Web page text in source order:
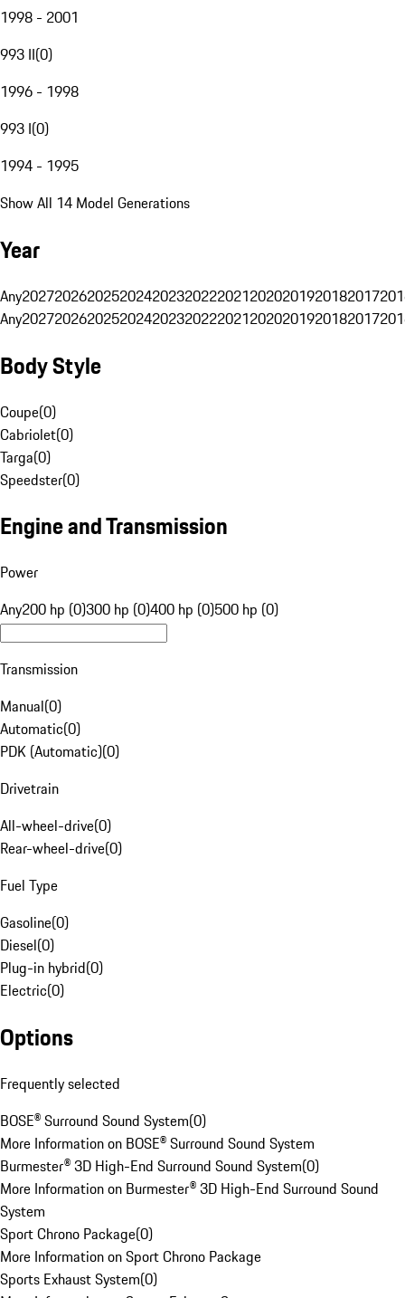
1998 - 2001
993 II(0)
1996 - 1998
993 I(0)
1994 - 1995
Show All 14 Model Generations
Year
Any20272026202520242023202220212020201920182017
Any20272026202520242023202220212020201920182017
Body Style
Coupe(0)
Cabriolet(0)
Targa(0)
Speedster(0)
Engine and Transmission
Power
Any200 hp (0)300 hp (0)400 hp (0)500 hp (0)
Transmission
Manual(0)
Automatic(0)
PDK (Automatic)(0)
Drivetrain
All-wheel-drive(0)
Rear-wheel-drive(0)
Fuel Type
Gasoline(0)
Diesel(0)
Plug-in hybrid(0)
Electric(0)
Options
Frequently selected
BOSE® Surround Sound System(0)
More Information on BOSE® Surround Sound System
Burmester® 3D High-End Surround Sound System(0)
More Information on Burmester® 3D High-End Surround Sound
System
Sport Chrono Package(0)
More Information on Sport Chrono Package
Sports Exhaust System(0)